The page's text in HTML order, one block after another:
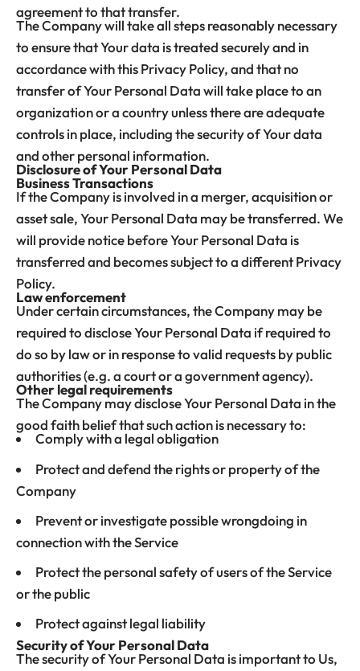
agreement to that transfer.
The Company will take all steps reasonably necessary
to ensure that Your data is treated securely and in
accordance with this Privacy Policy, and that no
transfer of Your Personal Data will take place to an
organization or a country unless there are adequate
controls in place, including the security of Your data
and other personal information.
Disclosure of Your Personal Data
Business Transactions
If the Company is involved in a merger, acquisition or
asset sale, Your Personal Data may be transferred. We
will provide notice before Your Personal Data is
transferred and becomes subject to a different Privacy
Policy.
Law enforcement
Under certain circumstances, the Company may be
required to disclose Your Personal Data if required to
do so by law or in response to valid requests by public
authorities (e.g. a court or a government agency).
Other legal requirements
The Company may disclose Your Personal Data in the
good faith belief that such action is necessary to:
Comply with a legal obligation
Protect and defend the rights or property of the
Company
Prevent or investigate possible wrongdoing in
connection with the Service
Protect the personal safety of users of the Service
or the public
Protect against legal liability
Security of Your Personal Data
The security of Your Personal Data is important to Us,